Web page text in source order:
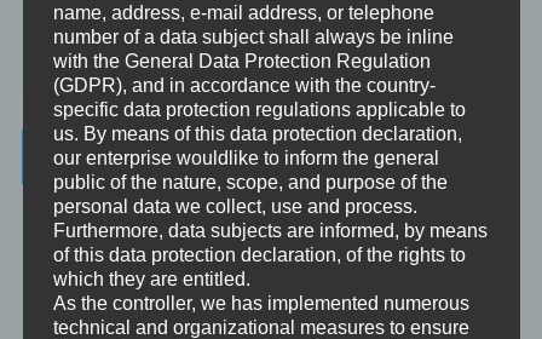
Mini-Meditationen
Minivideo
Latest Posts
Was ist NLP?
Wahrnehmung ist Projektion
Der Schatten
name, address, e-mail address, or telephone
number of a data subject shall always be inline
with the General Data Protection Regulation
(GDPR), and in accordance with the country-
specific data protection regulations applicable to
us. By means of this data protection declaration,
our enterprise wouldlike to inform the general
public of the nature, scope, and purpose of the
personal data we collect, use and process.
Furthermore, data subjects are informed, by means
of this data protection declaration, of the rights to
which they are entitled.
As the controller, we has implemented numerous
technical and organizational measures to ensure